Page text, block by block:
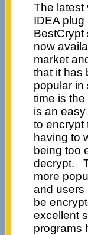
The latest
IDEA plug
BestCrypt
now
market
that it has
popular in
time is the
is an
to encrypt
having to
being too
decrypt.
more
and users
be
excellent
programs